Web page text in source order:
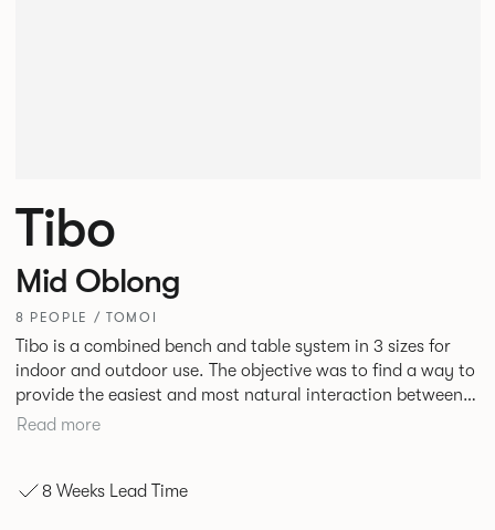
Tibo
Mid Oblong
8 PEOPLE / TOMOI
Tibo is a combined bench and table system in 3 sizes for
indoor and outdoor use. The objective was to find a way to
provide the easiest and most natural interaction between
people and in doing so demonstrate that intelligent design
and rigidity but minimise the number of elements at ground
Read more
8 Weeks Lead Time